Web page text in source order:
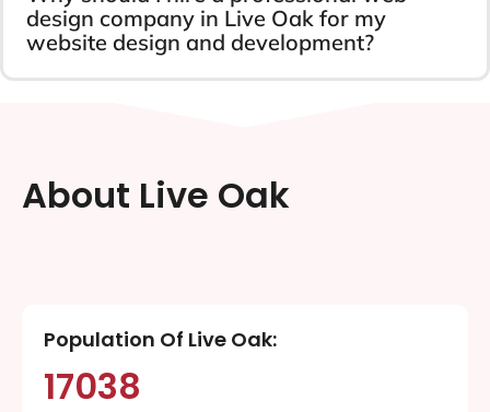
design company in Live Oak for my
website design and development?
About Live Oak
Population Of Live Oak:
17038